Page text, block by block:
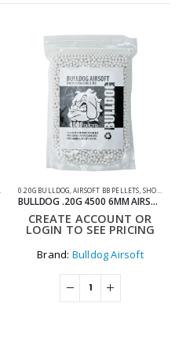
, SHOOTING ACCESSORIES
0.20G BULLDOG ,AIRSOFT BB PELLETS ,SHOOTING ACCESSORIES
BULLDOG .20G 4500 6MM AIRSOFT BIO BB BAG
CREATE ACCOUNT OR
LOGIN TO SEE PRICING
Brand: Bulldog Airsoft